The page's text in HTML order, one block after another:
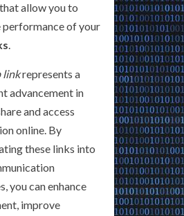
allow you to
of your
.
linkrepresents a
advancement in
and access
online. By
these links into
you can enhance
improve